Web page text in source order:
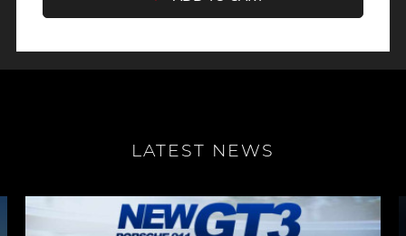
LATEST NEWS